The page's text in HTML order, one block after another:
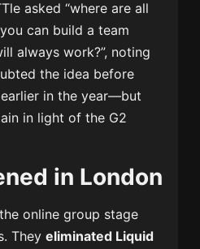
asked “where are all
can build a team
always work?”, noting
the idea before
earlier in the year—but
in light of the G2
in London
online group stage
Theyeliminated Liquid